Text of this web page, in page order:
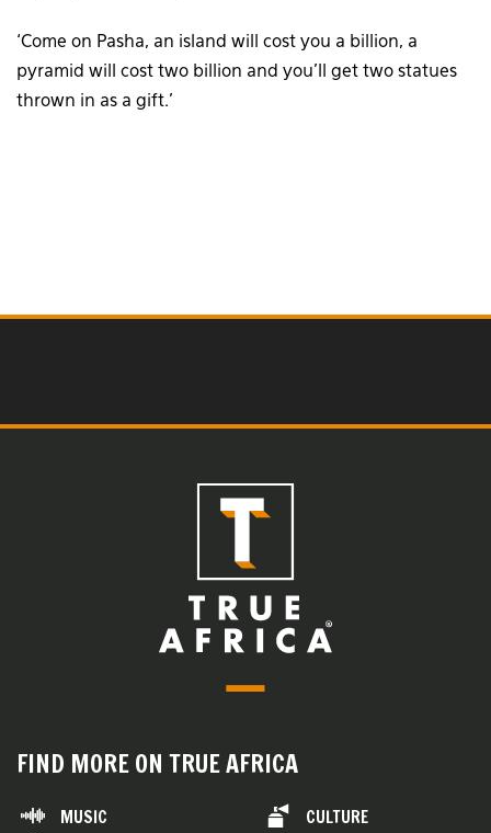
‘Come on Pasha, an island will cost you a billion, a
pyramid will cost two billion and you’ll get two statues
thrown in as a gift.’
FIND MORE ON TRUE AFRICA
MUSIC
CULTURE